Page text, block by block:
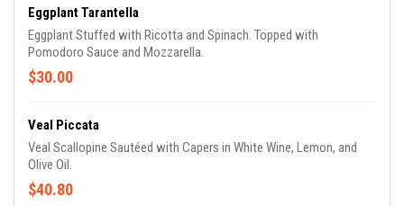
Eggplant Tarantella
Eggplant Stuffed with Ricotta and Spinach. Topped with
Pomodoro Sauce and Mozzarella.
$30.00
Veal Piccata
Veal Scallopine Sautéed with Capers in White Wine, Lemon, and
Olive Oil.
$40.80